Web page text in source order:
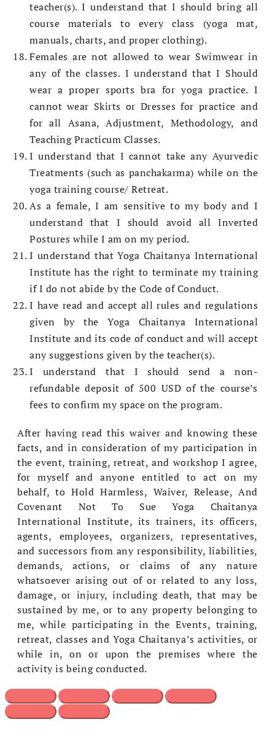
teacher(s). I understand that I should bring all
course materials to every class (yoga mat,
manuals, charts, and proper clothing).
Females are not allowed to wear Swimwear in
any of the classes. I understand that I Should
wear a proper sports bra for yoga practice. I
cannot wear Skirts or Dresses for practice and
for all Asana, Adjustment, Methodology, and
Teaching Practicum Classes.
I understand that I cannot take any Ayurvedic
Treatments (such as panchakarma) while on the
yoga training course/ Retreat.
As a female, I am sensitive to my body and I
understand that I should avoid all Inverted
Postures while I am on my period.
I understand that Yoga Chaitanya International
Institute has the right to terminate my training
if I do not abide by the Code of Conduct.
I have read and accept all rules and regulations
given by the Yoga Chaitanya International
Institute and its code of conduct and will accept
any suggestions given by the teacher(s).
I understand that I should send a non-
refundable deposit of 500 USD of the course’s
fees to confirm my space on the program.
After having read this waiver and knowing these
facts, and in consideration of my participation in
the event, training, retreat, and workshop I agree,
for myself and anyone entitled to act on my
behalf, to Hold Harmless, Waiver, Release, And
Covenant Not To Sue Yoga Chaitanya
International Institute, its trainers, its officers,
agents, employees, organizers, representatives,
and successors from any responsibility, liabilities,
demands, actions, or claims of any nature
whatsoever arising out of or related to any loss,
damage, or injury, including death, that may be
sustained by me, or to any property belonging to
me, while participating in the Events, training,
retreat, classes and Yoga Chaitanya’s activities, or
while in, on or upon the premises where the
activity is being conducted.